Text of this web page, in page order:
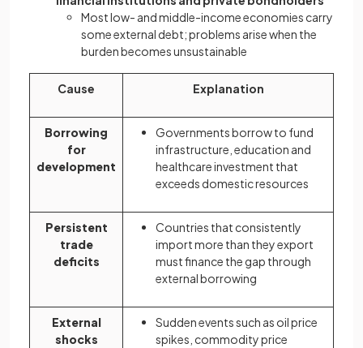
Most low- and middle-income economies carry
some external debt; problems arise when the
burden becomes unsustainable
Cause Explanation
Borrowing
for
development
Governments borrow to fund
infrastructure, education and
healthcare investment that
exceeds domestic resources
Persistent
trade
deficits
Countries that consistently
import more than they export
must finance the gap through
external borrowing
External
shocks
Sudden events such as oil price
spikes, commodity price